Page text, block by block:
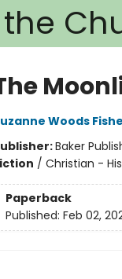
Woods
Baker
/ Christian -
Paperback
Published: Feb 02,